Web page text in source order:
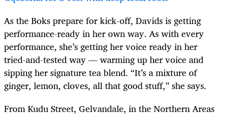
As the Boks prepare for kick-off, Davids is getting
performance-ready in her own way. As with every
performance, she’s getting her voice ready in her
tried-and-tested way — warming up her voice and
sipping her signature tea blend. “It’s a mixture of
ginger, lemon, cloves, all that good stuff,” she says.
From Kudu Street, Gelvandale, in the Northern Areas